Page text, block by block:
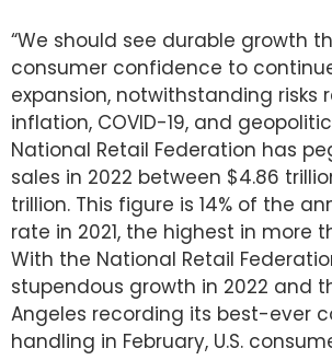
“We should see durable growth
consumer confidence to
expansion, notwithstanding risks
inflation, COVID-19, and
National Retail Federation has
sales in 2022 between $4.86
trillion. This figure is 14% of the
rate in 2021, the highest in more
With the National Retail
stupendous growth in 2022 and
Angeles recording its best-ever
handling in February, U.S.